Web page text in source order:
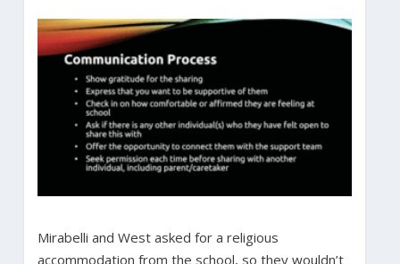
Mirabelli and West asked for a religious
accommodation from the school, so they wouldn’t